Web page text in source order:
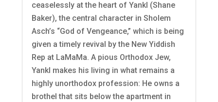
ceaselessly at the heart of Yankl (Shane
Baker), the central character in Sholem
Asch’s “God of Vengeance,” which is being
given a timely revival by the New Yiddish
Rep at LaMaMa. A pious Orthodox Jew,
Yankl makes his living in what remains a
highly unorthodox profession: He owns a
brothel that sits below the apartment in